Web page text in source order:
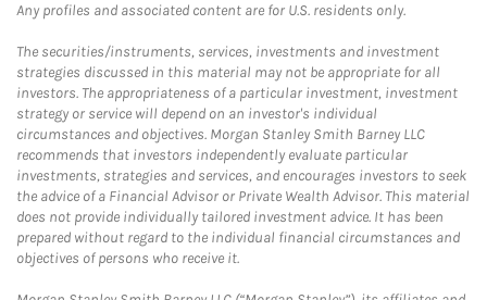
Any profiles and associated content are for U.S. residents only.
The securities/instruments, services, investments and investment
strategies discussed in this material may not be appropriate for all
investors. The appropriateness of a particular investment, investment
strategy or service will depend on an investor's individual
circumstances and objectives. Morgan Stanley Smith Barney LLC
recommends that investors independently evaluate particular
investments, strategies and services, and encourages investors to seek
the advice of a Financial Advisor or Private Wealth Advisor. This material
does not provide individually tailored investment advice. It has been
prepared without regard to the individual financial circumstances and
objectives of persons who receive it.